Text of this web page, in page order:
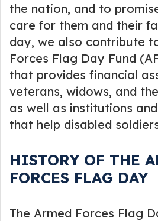
the nation, and to
care for them and their
day, we also contribute
Forces Flag Day Fund
that provides financial
veterans, widows, and
as well as institutions
that help disabled
HISTORY OF THE
FORCES FLAG DAY
The Armed Forces Flag